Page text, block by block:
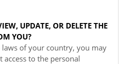
UPDATE, OR DELETE THE
YOU?
laws of your country, you may
to the personal